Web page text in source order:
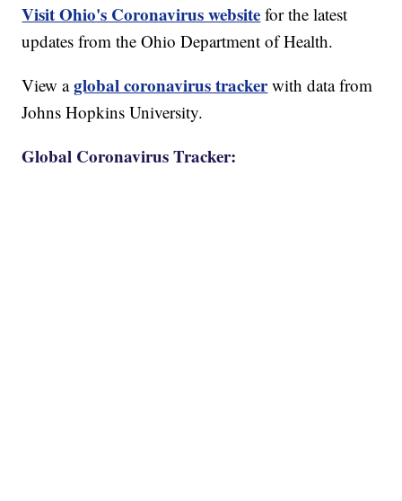
Visit Ohio's Coronavirus website for the latest
updates from the Ohio Department of Health.
View aglobal coronavirus trackerwith data from
Johns Hopkins University.
Global Coronavirus Tracker: